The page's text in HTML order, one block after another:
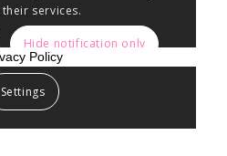
services.
Hide notification only
Settings
Policy